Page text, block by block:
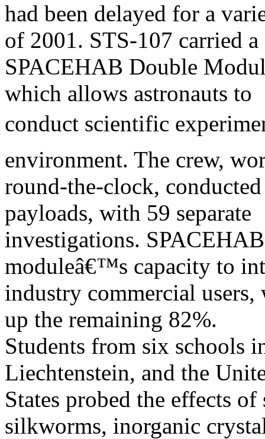
had been delayed for a
of 2001. STS-107 carried a
SPACEHAB Double
which allows astronauts to
conduct scientific
environment. The crew,
round-the-clock,
payloads, with 59 separate
investigations.
moduleâ€™s capacity to
industry commercial
up the remaining 82%.
Students from six schools
Liechtenstein, and the
States probed the effects
silkworms, inorganic